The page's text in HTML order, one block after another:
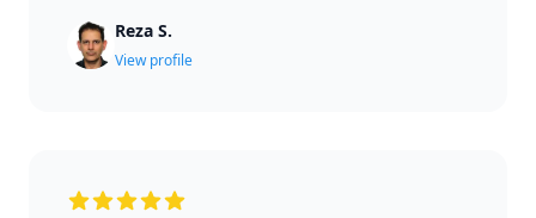
Reza S.
View profile